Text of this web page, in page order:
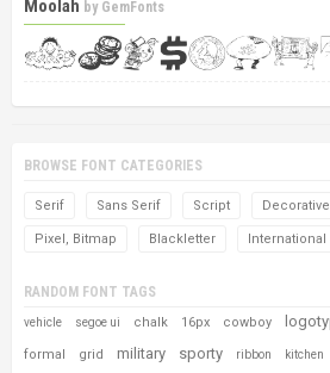
Moolah by GemFonts
BROWSE FONT CATEGORIES
Serif Sans Serif Script Decorative
Pixel, Bitmap Blackletter International
RANDOM FONT TAGS
vehicle segoe ui chalk 16px cowboy
formal grid military sporty ribbon kitchen